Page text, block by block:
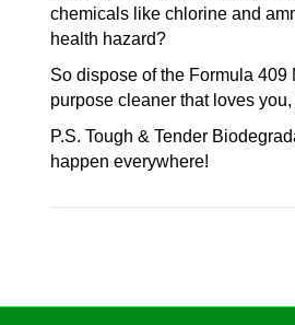
chemicals like chlorine and
health hazard?
So dispose of the Formula
purpose cleaner that loves
P.S. Tough & Tender
happen everywhere!